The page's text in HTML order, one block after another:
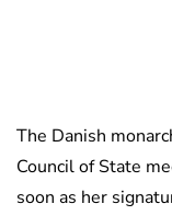
The Danish
Council of State
soon as her